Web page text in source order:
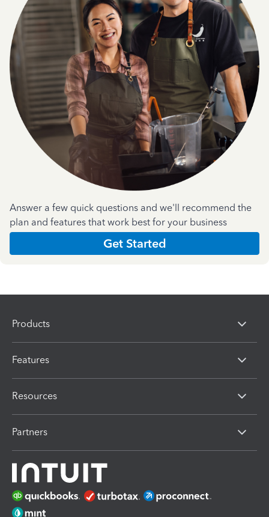
Answer a few quick questions and we'll recommend the
plan and features that work best for your business
Get Started
Products
Features
Resources
Partners